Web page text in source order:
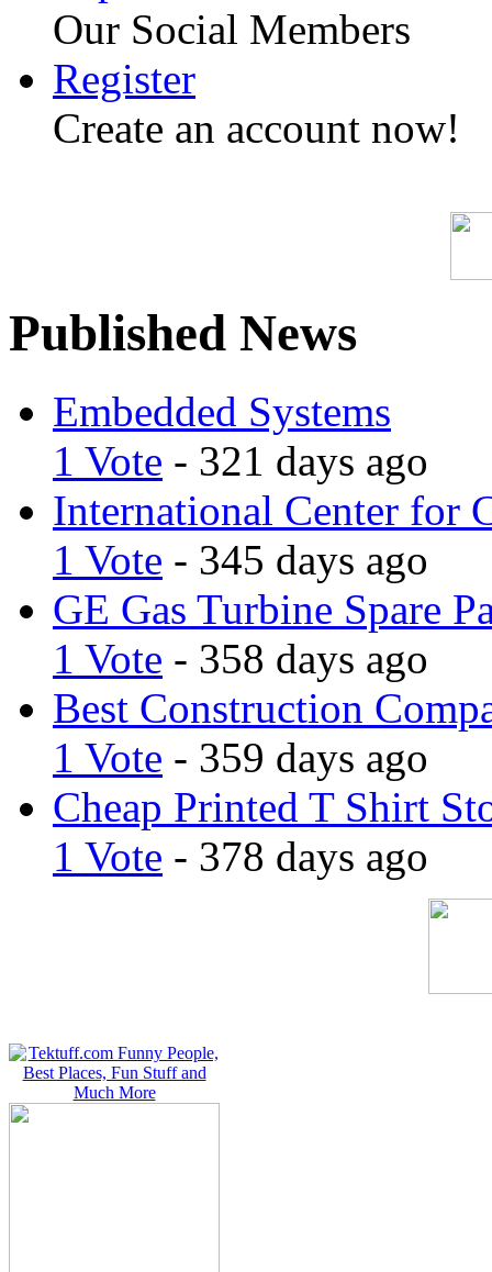
Our Social Members
Register
Create an account now!
Published News
Embedded Systems
1 Vote - 321 days ago
International Center for
1 Vote - 345 days ago
GE Gas Turbine Spare
1 Vote - 358 days ago
Best Construction
1 Vote - 359 days ago
Cheap Printed T Shirt
1 Vote - 378 days ago